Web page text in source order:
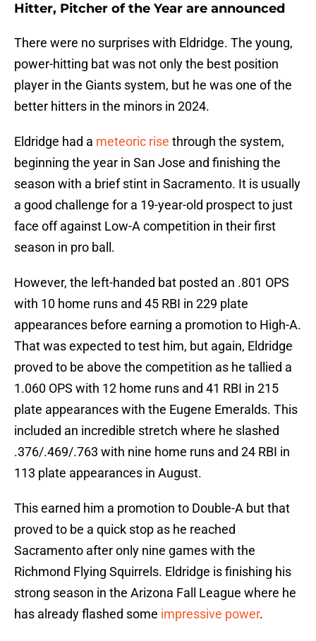
Hitter, Pitcher of the Year are announced
There were no surprises with Eldridge. The young,
power-hitting bat was not only the best position
player in the Giants system, but he was one of the
better hitters in the minors in 2024.
Eldridge had a meteoric rise through the system,
beginning the year in San Jose and finishing the
season with a brief stint in Sacramento. It is usually
a good challenge for a 19-year-old prospect to just
face off against Low-A competition in their first
season in pro ball.
However, the left-handed bat posted an .801 OPS
with 10 home runs and 45 RBI in 229 plate
appearances before earning a promotion to High-A.
That was expected to test him, but again, Eldridge
proved to be above the competition as he tallied a
1.060 OPS with 12 home runs and 41 RBI in 215
plate appearances with the Eugene Emeralds. This
included an incredible stretch where he slashed
.376/.469/.763 with nine home runs and 24 RBI in
113 plate appearances in August.
This earned him a promotion to Double-A but that
proved to be a quick stop as he reached
Sacramento after only nine games with the
Richmond Flying Squirrels. Eldridge is finishing his
strong season in the Arizona Fall League where he
has already flashed some impressive power.